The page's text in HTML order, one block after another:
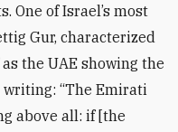
One of Israel’s most
Gur, characterized
as the UAE showing the
writing: “The Emirati
above all: if [the